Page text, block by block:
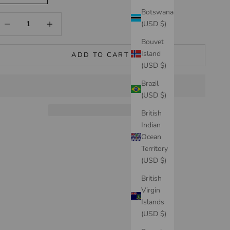
Botswana
(USD $)
Bouvet
Island
(USD $)
Brazil
(USD $)
British
Indian
Ocean
Territory
(USD $)
British
Virgin
Islands
(USD $)
ADD TO CART